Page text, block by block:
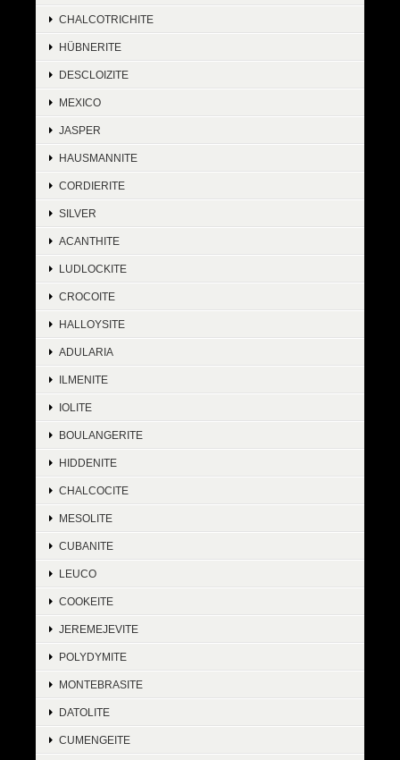
CHALCOTRICHITE
HÜBNERITE
DESCLOIZITE
MEXICO
JASPER
HAUSMANNITE
CORDIERITE
SILVER
ACANTHITE
LUDLOCKITE
CROCOITE
HALLOYSITE
ADULARIA
ILMENITE
IOLITE
BOULANGERITE
HIDDENITE
CHALCOCITE
MESOLITE
CUBANITE
LEUCO
COOKEITE
JEREMEJEVITE
POLYDYMITE
MONTEBRASITE
DATOLITE
CUMENGEITE